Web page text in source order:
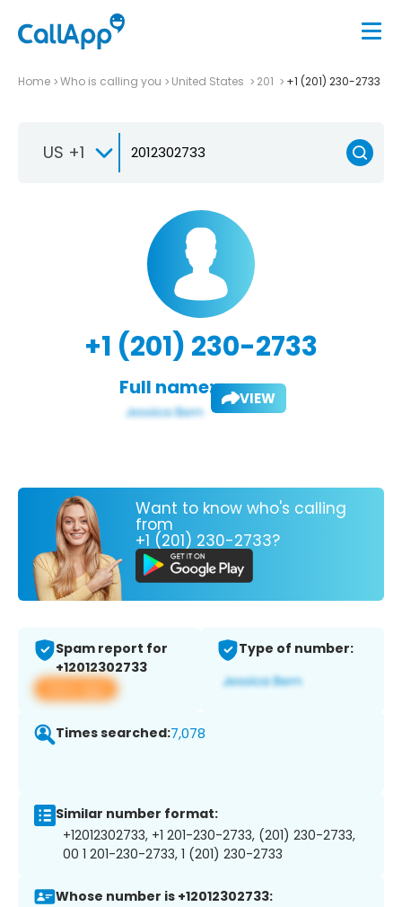
Home Who is calling you United States 201 +1 (201) 230-2733
US +1
+1 (201) 230-2733
Full name: VIEW
Want to know who's calling
from
+1 (201) 230-2733?
Spam report for
+12012302733
View app
Type of number:
Times searched:7,078
Similar number format:
+12012302733, +1 201-230-2733, (201) 230-2733,
00 1 201-230-2733, 1 (201) 230-2733
Whose number is +12012302733: